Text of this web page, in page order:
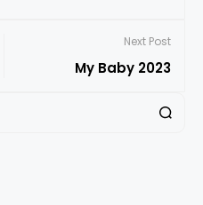
Next Post
My Baby 2023